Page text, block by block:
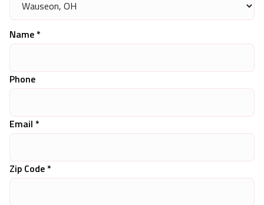
Name *
Phone
Email *
Zip Code *